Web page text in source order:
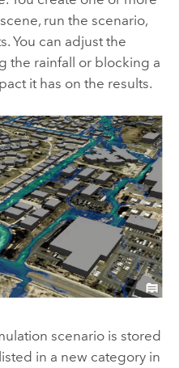
run the scenario,
You can adjust the
the rainfall or blocking a
it has on the results.
scenario is stored
in a new category in